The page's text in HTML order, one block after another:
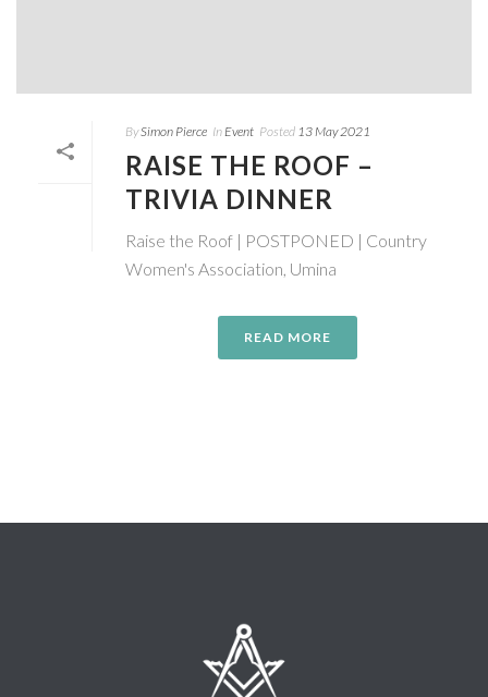
BySimon Pierce InEvent Posted 13 May 2021
RAISE THE ROOF –
TRIVIA DINNER
Raise the Roof | POSTPONED | Country
Women's Association, Umina
READ MORE